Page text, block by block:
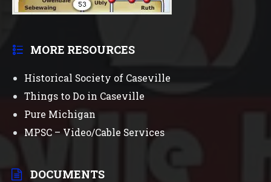
MORE RESOURCES
Historical Society of Caseville
Things to Do in Caseville
Pure Michigan
MPSC – Video/Cable Services
DOCUMENTS